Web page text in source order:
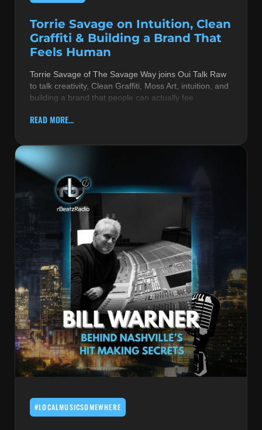
Torrie Savage on Intuition, Clean
Graffiti & Building a Brand That
Feels Human
Torrie Savage of The Savage Way joins Oui Talk Raw
to talk creativity, Clean Graffiti, Moss Art, intuition, and
building a brand that people can actually fee
READ MORE...
#LOCALMUSICSOMEWHERE